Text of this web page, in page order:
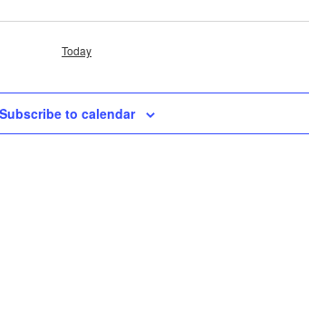
Today
Subscribe to calendar